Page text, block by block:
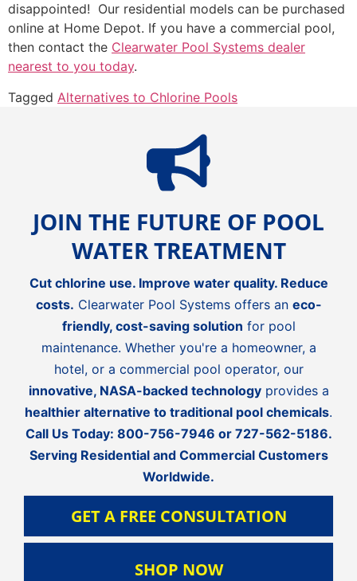
disappointed! Our residential models can be purchased
online at Home Depot. If you have a commercial pool,
then contact the Clearwater Pool Systems dealer
nearest to you today.
Tagged Alternatives to Chlorine Pools
JOIN THE FUTURE OF POOL
WATER TREATMENT
Cut chlorine use. Improve water quality. Reduce
costs. Clearwater Pool Systems offers an eco-
friendly, cost-saving solution for pool
maintenance. Whether you're a homeowner, a
hotel, or a commercial pool operator, our
innovative, NASA-backed technologyprovides a
healthier alternative to traditional pool chemicals.
Call Us Today: 800-756-7946 or 727-562-5186.
Serving Residential and Commercial Customers
Worldwide.
GET A FREE CONSULTATION
SHOP NOW